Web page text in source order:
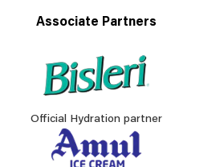
Associate Partners
Official Hydration partner